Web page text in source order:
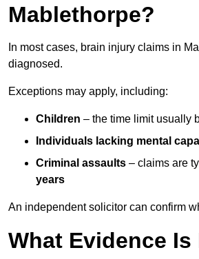
Mablethorpe?
In most cases, brain injury claims in
diagnosed.
Exceptions may apply, including:
Children – the time limit usually
Individuals lacking mental
Criminal assaults – claims are
years
An independent solicitor can confirm
What Evidence